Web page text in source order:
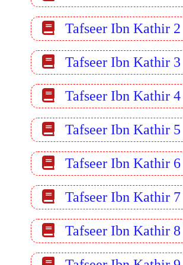
Tafseer Ibn Kathir 2
Tafseer Ibn Kathir 3
Tafseer Ibn Kathir 4
Tafseer Ibn Kathir 5
Tafseer Ibn Kathir 6
Tafseer Ibn Kathir 7
Tafseer Ibn Kathir 8